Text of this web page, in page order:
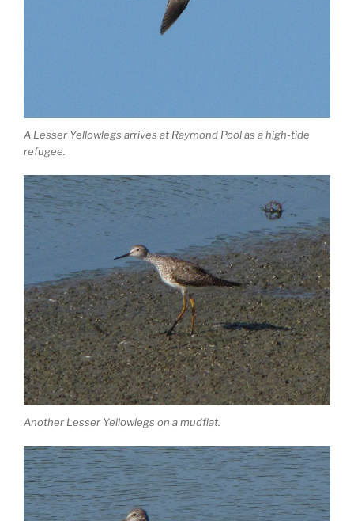
A Lesser Yellowlegs arrives at Raymond Pool as a high-tide
refugee.
Another Lesser Yellowlegs on a mudflat.